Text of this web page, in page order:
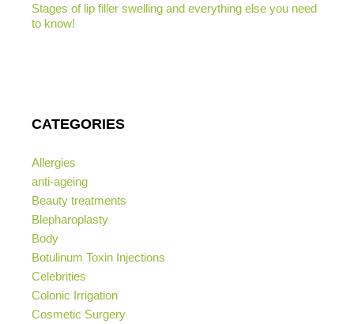
Stages of lip filler swelling and everything else you need
to know!
CATEGORIES
Allergies
anti-ageing
Beauty treatments
Blepharoplasty
Body
Botulinum Toxin Injections
Celebrities
Colonic Irrigation
Cosmetic Surgery